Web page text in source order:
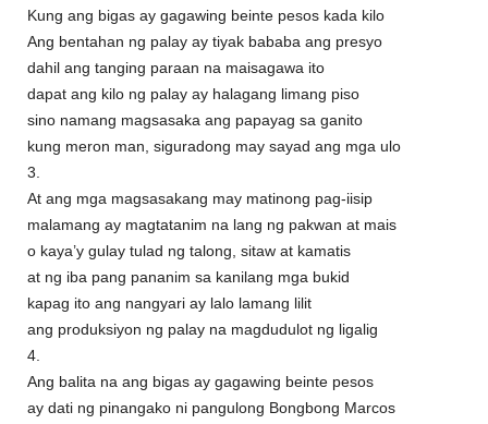
Kung ang bigas ay gagawing beinte pesos kada kilo
Ang bentahan ng palay ay tiyak bababa ang presyo
dahil ang tanging paraan na maisagawa ito
dapat ang kilo ng palay ay halagang limang piso
sino namang magsasaka ang papayag sa ganito
kung meron man, siguradong may sayad ang mga ulo
3.
At ang mga magsasakang may matinong pag-iisip
malamang ay magtatanim na lang ng pakwan at mais
o kaya’y gulay tulad ng talong, sitaw at kamatis
at ng iba pang pananim sa kanilang mga bukid
kapag ito ang nangyari ay lalo lamang lilit
ang produksiyon ng palay na magdudulot ng ligalig
4.
Ang balita na ang bigas ay gagawing beinte pesos
ay dati ng pinangako ni pangulong Bongbong Marcos